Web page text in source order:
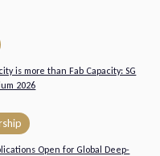
is more than Fab Capacity: SG
2026
Open for Global Deep-